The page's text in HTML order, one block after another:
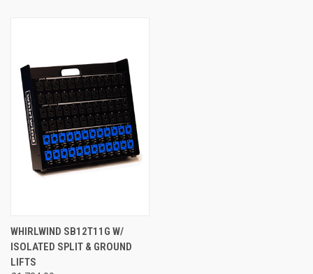
WHIRLWIND SB12T11G W/
ISOLATED SPLIT & GROUND
LIFTS